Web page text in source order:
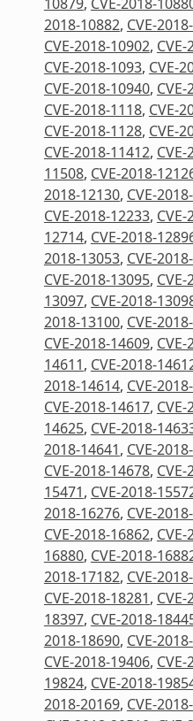
2018-10882, CVE-
CVE-2018-10902, CVE-
CVE-2018-1093, CVE-
CVE-2018-10940,
CVE-2018-1118, CVE-
CVE-2018-1128, CVE-
CVE-2018-11412,
11508, CVE-2018-
2018-12130, CVE-
CVE-2018-12233,
12714, CVE-2018-
2018-13053, CVE-
CVE-2018-13095,
13097, CVE-2018-
2018-13100, CVE-
CVE-2018-14609,
14611, CVE-2018-
2018-14614, CVE-
CVE-2018-14617,
14625, CVE-2018-
2018-14641, CVE-
CVE-2018-14678,
15471, CVE-2018-
2018-16276, CVE-
CVE-2018-16862,
16880, CVE-2018-
2018-17182, CVE-
CVE-2018-18281,
18397, CVE-2018-
2018-18690, CVE-
CVE-2018-19406,
19824, CVE-2018-
2018-20169, CVE-